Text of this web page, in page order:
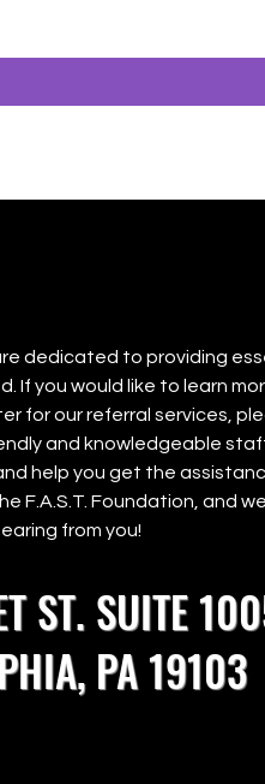
dedicated to providing
If you would like to learn
for our referral services,
and knowledgeable
help you get the
F.A.S.T. Foundation, and
from you!
ST. SUITE
PA 19103